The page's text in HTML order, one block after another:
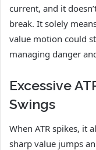
current, and it
break. It solely
value motion could
managing danger
Excessive
Swings
When ATR spikes, it
sharp value jumps